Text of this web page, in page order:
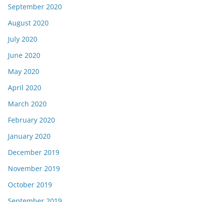
September 2020
August 2020
July 2020
June 2020
May 2020
April 2020
March 2020
February 2020
January 2020
December 2019
November 2019
October 2019